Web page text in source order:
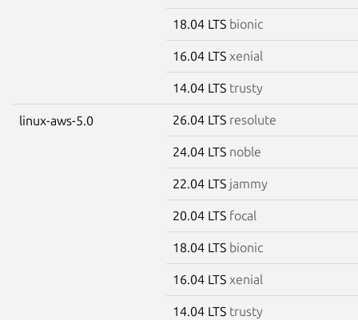
18.04 LTS bionic
16.04 LTS xenial
14.04 LTS trusty
linux-aws-5.0 26.04 LTS resolute
24.04 LTS noble
22.04 LTS jammy
20.04 LTS focal
18.04 LTS bionic
16.04 LTS xenial
14.04 LTS trusty